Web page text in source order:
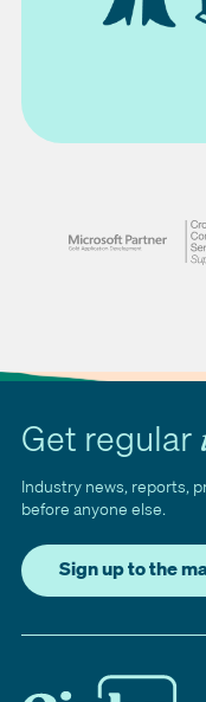
Get regular
Industry news, reports,
before anyone else.
Sign up to the